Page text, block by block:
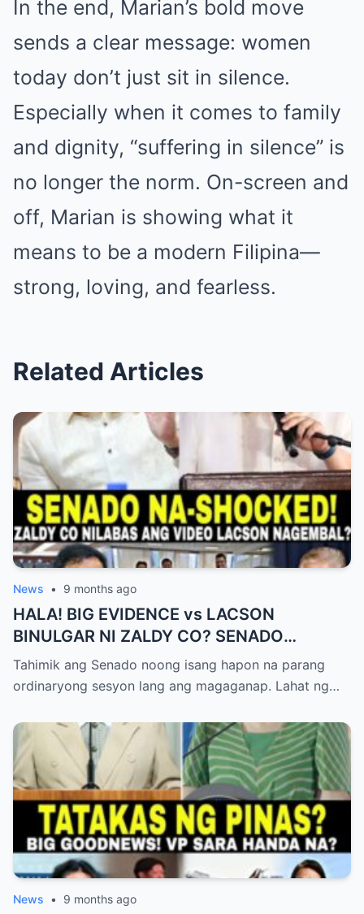
In the end, Marian’s bold move
sends a clear message: women
today don’t just sit in silence.
Especially when it comes to family
and dignity, “suffering in silence” is
no longer the norm. On-screen and
off, Marian is showing what it
means to be a modern Filipina—
strong, loving, and fearless.
Related Articles
News • 9 months ago
HALA! BIG EVIDENCE vs LACSON
BINULGAR NI ZALDY CO? SENADO
NASHOCK SA SIKRETO NA KINABAHAN
PAti SI SOTTO!
Tahimik ang Senado noong isang hapon na parang
ordinaryong sesyon lang ang magaganap. Lahat ng…
News • 9 months ago